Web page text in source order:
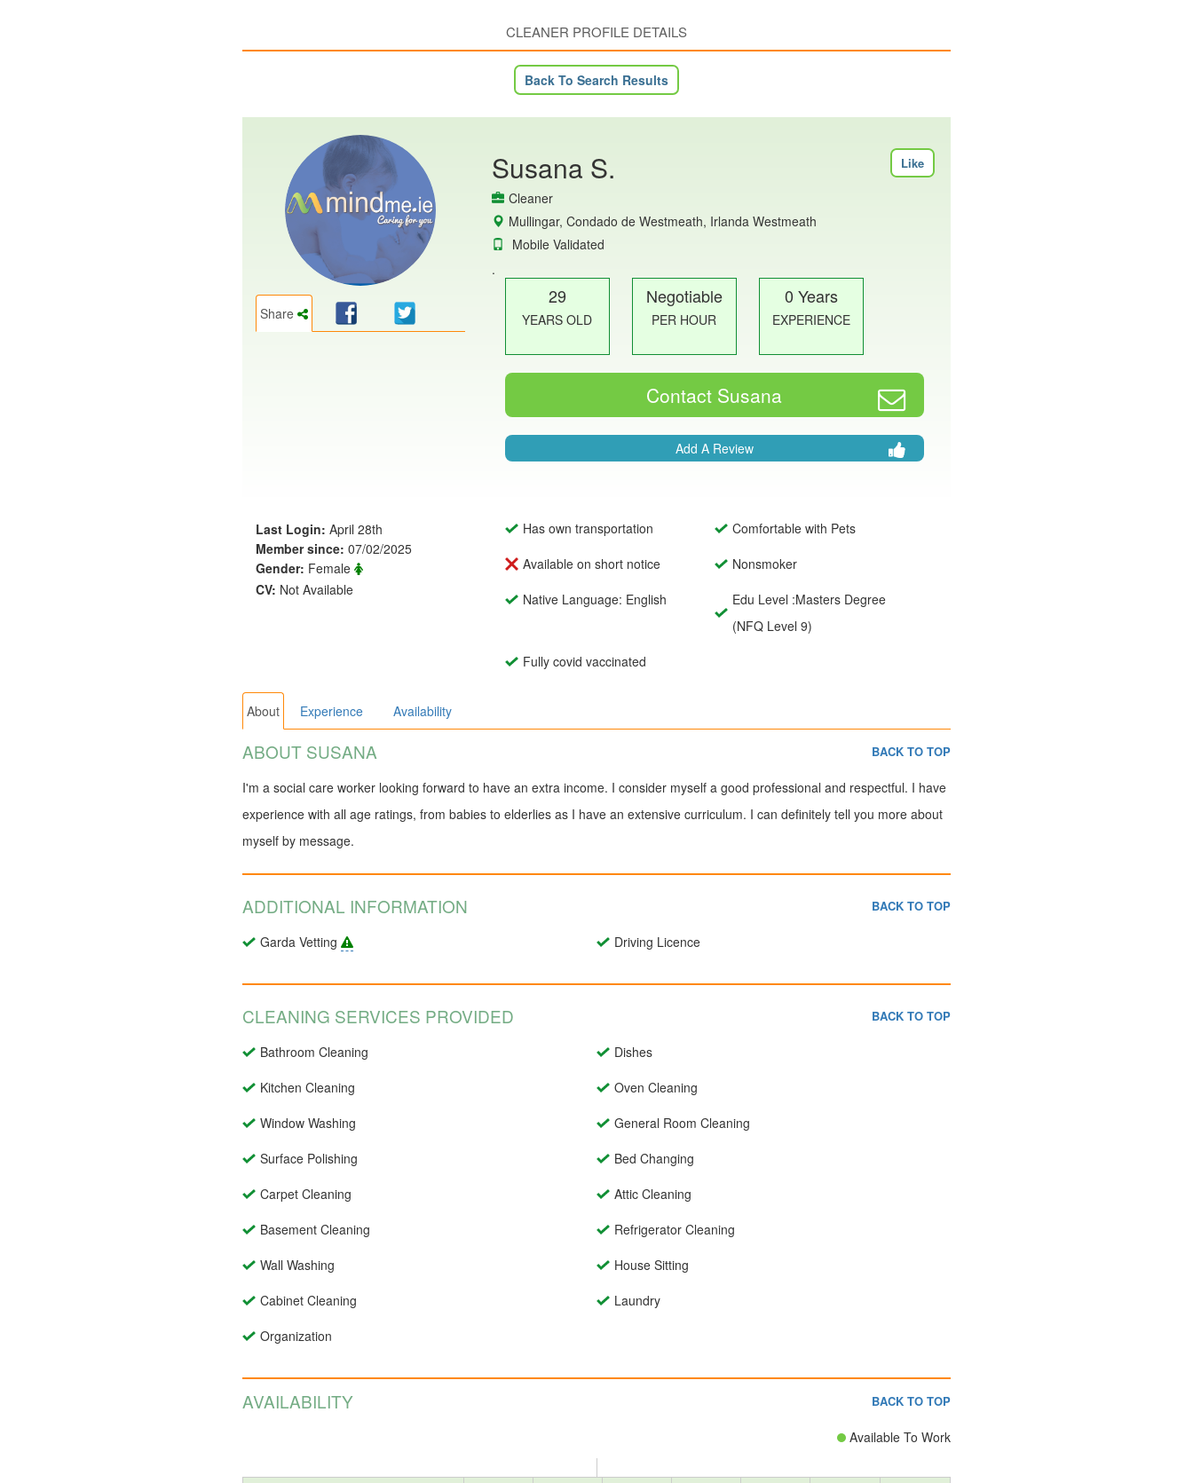
CLEANER PROFILE DETAILS
Back To Search Results
Share
Susana S. Like
Cleaner
Mullingar, Condado de Westmeath, Irlanda Westmeath
Mobile Validated
.
29
YEARS OLD
Negotiable
PER HOUR
0 Years
EXPERIENCE
Contact Susana
Add A Review
Last Login: April 28th
Member since: 07/02/2025
Gender: Female
CV: Not Available
Has own transportation
Comfortable with Pets
Available on short notice
Nonsmoker
Native Language: English
Edu Level :Masters Degree
(NFQ Level 9)
Fully covid vaccinated
About Experience Availability
ABOUT SUSANA BACK TO TOP
I'm a social care worker looking forward to have an extra income. I consider myself a good professional and respectful. I have
experience with all age ratings, from babies to elderlies as I have an extensive curriculum. I can definitely tell you more about
myself by message.
ADDITIONAL INFORMATION BACK TO TOP
Garda Vetting Driving Licence
CLEANING SERVICES PROVIDED BACK TO TOP
Bathroom Cleaning
Dishes
Kitchen Cleaning
Oven Cleaning
Window Washing
General Room Cleaning
Surface Polishing
Bed Changing
Carpet Cleaning
Attic Cleaning
Basement Cleaning
Refrigerator Cleaning
Wall Washing
House Sitting
Cabinet Cleaning
Laundry
Organization
AVAILABILITY BACK TO TOP
Available To Work